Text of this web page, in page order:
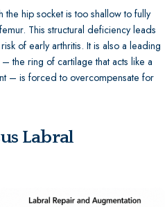
hip socket is too shallow to fully
This structural deficiency leads
of early arthritis. It is also a leading
the ring of cartilage that acts like a
– is forced to overcompensate for
Labral